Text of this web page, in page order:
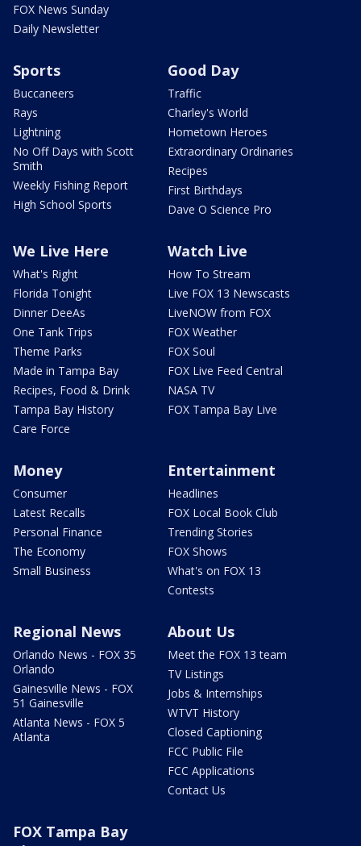
FOX News Sunday
Daily Newsletter
Sports
Buccaneers
Rays
Lightning
No Off Days with Scott
Smith
Weekly Fishing Report
High School Sports
Good Day
Traffic
Charley's World
Hometown Heroes
Extraordinary Ordinaries
Recipes
First Birthdays
Dave O Science Pro
We Live Here
What's Right
Florida Tonight
Dinner DeeAs
One Tank Trips
Theme Parks
Made in Tampa Bay
Recipes, Food & Drink
Tampa Bay History
Care Force
Watch Live
How To Stream
Live FOX 13 Newscasts
LiveNOW from FOX
FOX Weather
FOX Soul
FOX Live Feed Central
NASA TV
FOX Tampa Bay Live
Money
Consumer
Latest Recalls
Personal Finance
The Economy
Small Business
Entertainment
Headlines
FOX Local Book Club
Trending Stories
FOX Shows
What's on FOX 13
Contests
Regional News
Orlando News - FOX 35
Orlando
Gainesville News - FOX
51 Gainesville
Atlanta News - FOX 5
Atlanta
About Us
Meet the FOX 13 team
TV Listings
Jobs & Internships
WTVT History
Closed Captioning
FCC Public File
FCC Applications
Contact Us
FOX Tampa Bay